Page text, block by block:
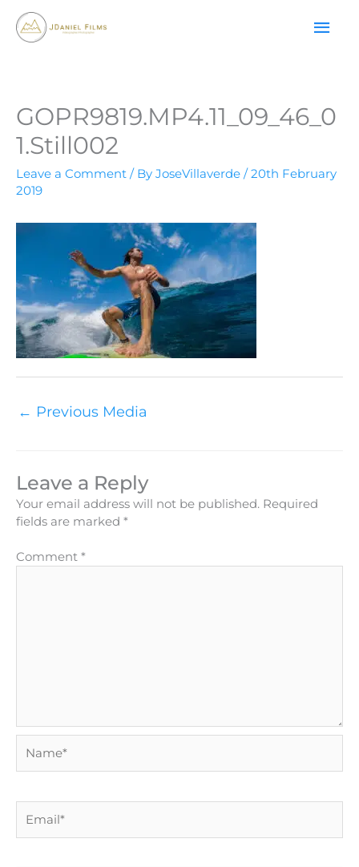
content
GOPR9819.MP4.11_09_46_0
1.Still002
Leave a Comment / By JoseVillaverde /20th February
2019
← Previous Media
Leave a Reply
Your email address will not be published. Required
fields are marked *
Comment *